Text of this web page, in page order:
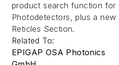
product search function for
Photodetectors, plus a
Reticles Section.
Related To:
EPIGAP OSA Photonics